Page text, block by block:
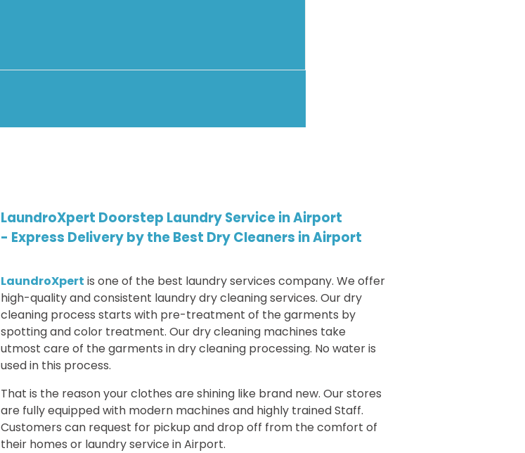
LaundroXpert Doorstep Laundry Service in Airport
- Express Delivery by the Best Dry Cleaners in Airport
LaundroXpert is one of the best laundry services company. We offer
high-quality and consistent laundry dry cleaning services. Our dry
cleaning process starts with pre-treatment of the garments by
spotting and color treatment. Our dry cleaning machines take
utmost care of the garments in dry cleaning processing. No water is
used in this process.
That is the reason your clothes are shining like brand new. Our stores
are fully equipped with modern machines and highly trained Staff.
Customers can request for pickup and drop off from the comfort of
their homes or laundry service in Airport.